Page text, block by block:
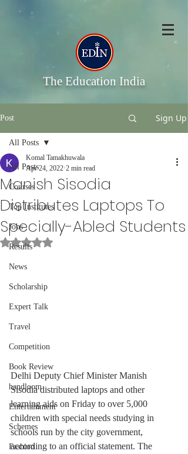
The Education India
Post Sign Up
All Posts
Courses
Top Institutes
Jobs
Results
News
Scholarship
Expert Talk
Travel
Competition
Book Review
handloom
Entertainment
Schemes
Fashion
All Posts
Manish Sisodia
Distributes Laptops To
Specially-Abled Students
Komal Tamakhuwala
Apr 24, 2022 2 min read
Rated NaN out of 5 stars.
Delhi Deputy Chief Minister Manish
Sisodia distributed laptops and other
learning aids on Friday to over 5,000
children with special needs studying in
schools run by the city government,
according to an official statement. The